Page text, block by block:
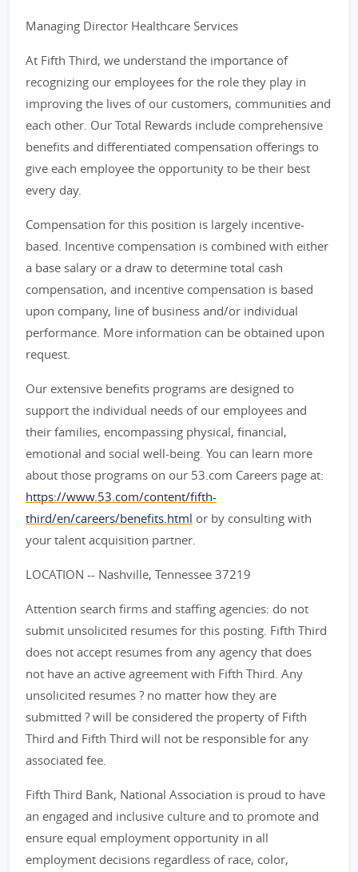
Managing Director Healthcare Services
At Fifth Third, we understand the importance of
recognizing our employees for the role they play in
improving the lives of our customers, communities and
each other. Our Total Rewards include comprehensive
benefits and differentiated compensation offerings to
give each employee the opportunity to be their best
every day.
Compensation for this position is largely incentive-
based. Incentive compensation is combined with either
a base salary or a draw to determine total cash
compensation, and incentive compensation is based
upon company, line of business and/or individual
performance. More information can be obtained upon
request.
Our extensive benefits programs are designed to
support the individual needs of our employees and
their families, encompassing physical, financial,
emotional and social well-being. You can learn more
about those programs on our 53.com Careers page at:
https://www.53.com/content/fifth-
third/en/careers/benefits.html or by consulting with
your talent acquisition partner.
LOCATION -- Nashville, Tennessee 37219
Attention search firms and staffing agencies: do not
submit unsolicited resumes for this posting. Fifth Third
does not accept resumes from any agency that does
not have an active agreement with Fifth Third. Any
unsolicited resumes ? no matter how they are
submitted ? will be considered the property of Fifth
Third and Fifth Third will not be responsible for any
associated fee.
Fifth Third Bank, National Association is proud to have
an engaged and inclusive culture and to promote and
ensure equal employment opportunity in all
employment decisions regardless of race, color,